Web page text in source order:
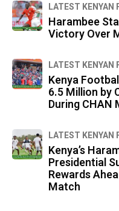
LATEST KENYAN
Harambee
Victory Over
LATEST KENYAN
Kenya
6.5 Million by
During
LATEST KENYAN
Kenya’s
Presidential
Rewards
Match